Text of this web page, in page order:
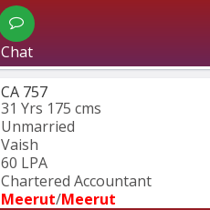
Chat
CA 757
31 Yrs 175 cms
Unmarried
Vaish
60 LPA
Chartered Accountant
Meerut/Meerut